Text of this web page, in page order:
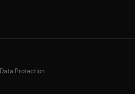
Data Protection